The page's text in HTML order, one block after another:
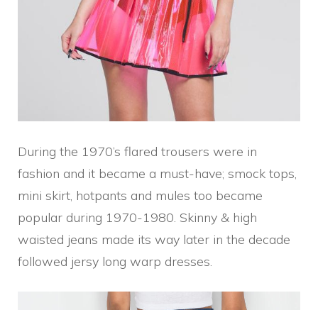
During the 1970’s flared trousers were in
fashion and it became a must-have; smock tops,
mini skirt, hotpants and mules too became
popular during 1970-1980. Skinny & high
waisted jeans made its way later in the decade
followed jersy long warp dresses.